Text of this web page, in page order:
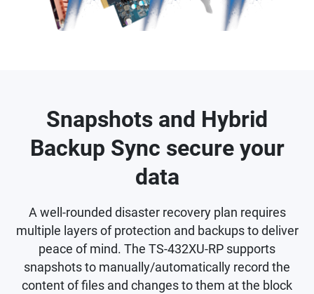
Snapshots and Hybrid
Backup Sync secure your
data
A well-rounded disaster recovery plan requires
multiple layers of protection and backups to deliver
peace of mind. The TS-432XU-RP supports
snapshots to manually/automatically record the
content of files and changes to them at the block